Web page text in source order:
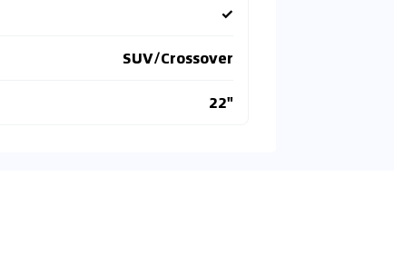
✓
SUV/Crossover
22"